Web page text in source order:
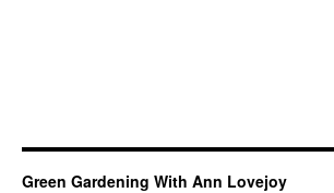
Green Gardening With Ann Lovejoy